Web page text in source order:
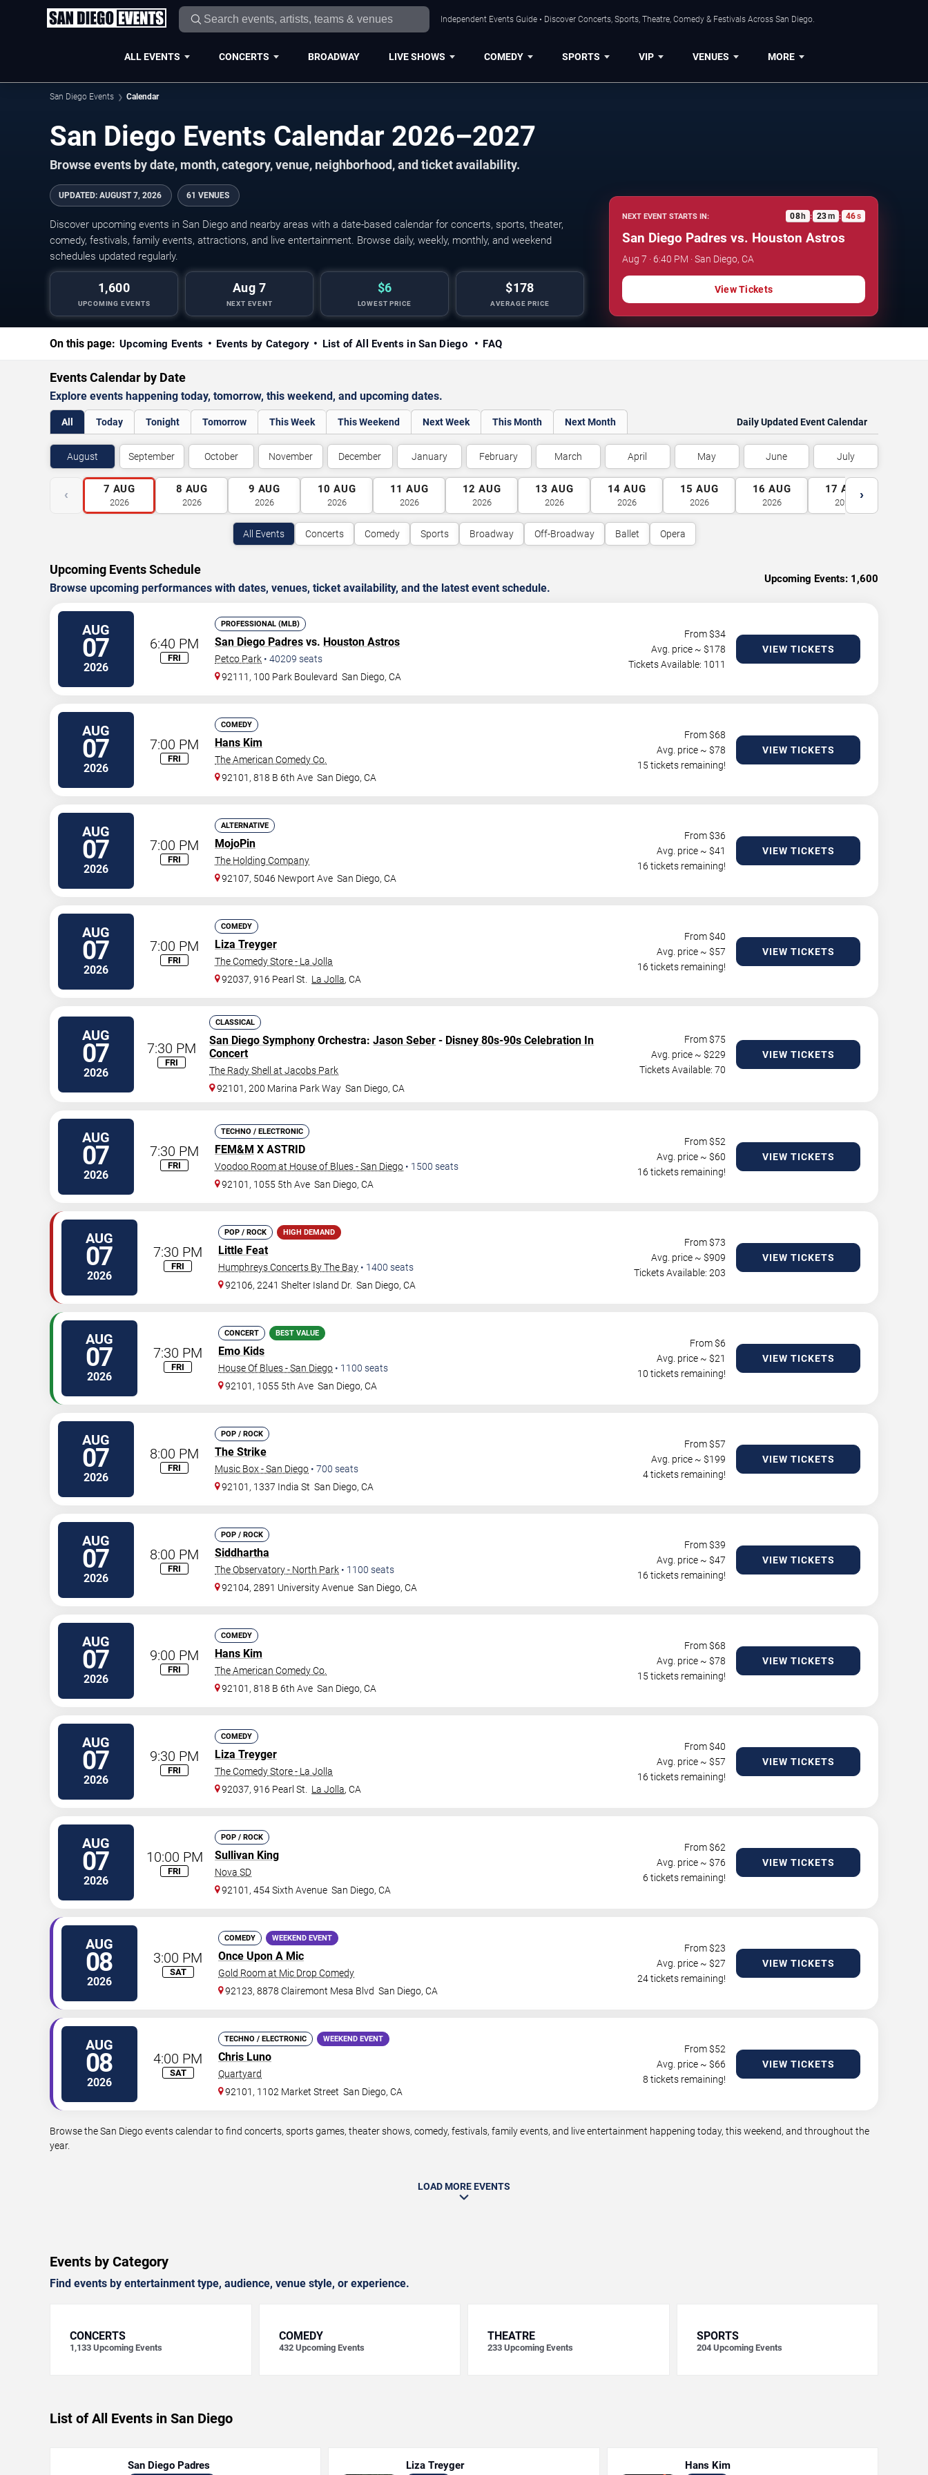
Independent Events Guide • Discover Concerts, Sports, Theatre, Comedy & Festivals Across San Diego.
ALL EVENTS CONCERTS BROADWAY LIVE SHOWS COMEDY SPORTS VIP VENUES MORE
San Diego Events Calendar
San Diego Events Calendar 2026–2027
Browse events by date, month, category, venue, neighborhood, and ticket availability.
UPDATED: AUGUST 7, 2026 61 VENUES
Discover upcoming events in San Diego and nearby areas with a date-based calendar for concerts, sports, theater,
comedy, festivals, family events, attractions, and live entertainment. Browse daily, weekly, monthly, and weekend
schedules updated regularly.
1,600
UPCOMING EVENTS
Aug 7
NEXT EVENT
$6
LOWEST PRICE
$178
AVERAGE PRICE
NEXT EVENT STARTS IN: 08 h : 23m : 45s
San Diego Padres vs. Houston Astros
Aug 7 · 6:40 PM · San Diego, CA
View Tickets
On this page: Upcoming Events Events by Category List of All Events in San Diego FAQ
Events Calendar by Date
Explore events happening today, tomorrow, this weekend, and upcoming dates.
All Today Tonight Tomorrow This Week This Weekend Next Week This Month Next Month Daily Updated Event Calendar
August September October November December January February March April May June July
‹ 7 AUG
2026
8 AUG
2026
9 AUG
2026
10 AUG
2026
11 AUG
2026
12 AUG
2026
13 AUG
2026
14 AUG
2026
15 AUG
2026
16 AUG
2026
17 AUG
2026
›
All Events Concerts Comedy Sports Broadway Off-Broadway Ballet Opera
Upcoming Events Schedule
Browse upcoming performances with dates, venues, ticket availability, and the latest event schedule.
Upcoming Events: 1,600
AUG
07
2026
6:40 PM
FRI
PROFESSIONAL (MLB)
San Diego Padres vs. Houston Astros
Petco Park • 40209 seats
92111, 100 Park Boulevard San Diego,CA
From $34
Avg. price ~ $178
Tickets Available: 1011
VIEW TICKETS
AUG
07
2026
7:00 PM
FRI
COMEDY
Hans Kim
The American Comedy Co.
92101, 818 B 6th Ave San Diego,CA
From $68
Avg. price ~ $78
15 tickets remaining!
VIEW TICKETS
AUG
07
2026
7:00 PM
FRI
ALTERNATIVE
MojoPin
The Holding Company
92107, 5046 Newport Ave San Diego,CA
From $36
Avg. price ~ $41
16 tickets remaining!
VIEW TICKETS
AUG
07
2026
7:00 PM
FRI
COMEDY
Liza Treyger
The Comedy Store - La Jolla
92037, 916 Pearl St.
La Jolla,CA
From $40
Avg. price ~ $57
16 tickets remaining!
VIEW TICKETS
AUG
07
2026
7:30 PM
FRI
CLASSICAL
San Diego Symphony Orchestra:Jason Seber - Disney 80s-90s Celebration In
Concert
The Rady Shell at Jacobs Park
92101, 200 Marina Park Way San Diego, CA
From $75
Avg. price ~ $229
Tickets Available: 70
VIEW TICKETS
AUG
07
2026
7:30 PM
FRI
TECHNO / ELECTRONIC
FEM&M X ASTRID
Voodoo Room at House of Blues - San Diego • 1500 seats
92101, 1055 5th Ave San Diego,CA
From $52
Avg. price ~ $60
16 tickets remaining!
VIEW TICKETS
AUG
07
2026
7:30 PM
FRI
POP / ROCK HIGH DEMAND
Little Feat
Humphreys Concerts By The Bay • 1400 seats
92106, 2241 Shelter Island Dr. San Diego,CA
From $73
Avg. price ~ $909
Tickets Available: 203
VIEW TICKETS
AUG
07
2026
7:30 PM
FRI
CONCERT BEST VALUE
Emo Kids
House Of Blues - San Diego • 1100 seats
92101, 1055 5th Ave San Diego,CA
From $6
Avg. price ~ $21
10 tickets remaining!
VIEW TICKETS
AUG
07
2026
8:00 PM
FRI
POP / ROCK
The Strike
Music Box - San Diego • 700 seats
92101, 1337 India St San Diego,CA
From $57
Avg. price ~ $199
4 tickets remaining!
VIEW TICKETS
AUG
07
2026
8:00 PM
FRI
POP / ROCK
Siddhartha
The Observatory - North Park • 1100 seats
92104, 2891 University Avenue San Diego,CA
From $39
Avg. price ~ $47
16 tickets remaining!
VIEW TICKETS
AUG
07
2026
9:00 PM
FRI
COMEDY
Hans Kim
The American Comedy Co.
92101, 818 B 6th Ave San Diego,CA
From $68
Avg. price ~ $78
15 tickets remaining!
VIEW TICKETS
AUG
07
2026
9:30 PM
FRI
COMEDY
Liza Treyger
The Comedy Store - La Jolla
92037, 916 Pearl St.
La Jolla,CA
From $40
Avg. price ~ $57
16 tickets remaining!
VIEW TICKETS
AUG
07
2026
10:00 PM
FRI
POP / ROCK
Sullivan King
Nova SD
92101, 454 Sixth Avenue San Diego,CA
From $62
Avg. price ~ $76
6 tickets remaining!
VIEW TICKETS
AUG
08
2026
3:00 PM
SAT
COMEDY WEEKEND EVENT
Once Upon A Mic
Gold Room at Mic Drop Comedy
92123, 8878 Clairemont Mesa Blvd San Diego,CA
From $23
Avg. price ~ $27
24 tickets remaining!
VIEW TICKETS
AUG
08
2026
4:00 PM
SAT
TECHNO / ELECTRONIC WEEKEND EVENT
Chris Luno
Quartyard
92101, 1102 Market Street San Diego,CA
From $52
Avg. price ~ $66
8 tickets remaining!
VIEW TICKETS
Browse the San Diego events calendar to find concerts, sports games, theater shows, comedy, festivals, family events, and live entertainment happening today, this weekend, and throughout the
year.
LOAD MORE EVENTS
Events by Category
Find events by entertainment type, audience, venue style, or experience.
CONCERTS
1,133 Upcoming Events
COMEDY
432 Upcoming Events
THEATRE
233 Upcoming Events
SPORTS
204 Upcoming Events
List of All Events in San Diego
San Diego Padres Liza Treyger Hans Kim